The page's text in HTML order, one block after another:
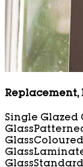
Single Glazed
Glass
Glass
Glass
Glass